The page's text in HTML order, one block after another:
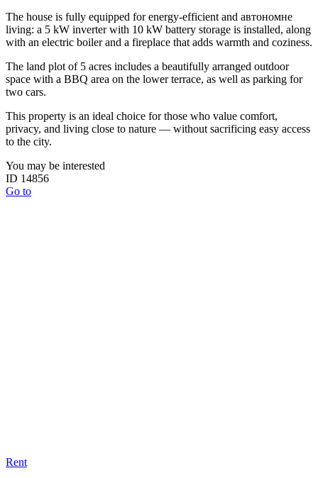
The house is fully equipped for energy-efficient and автономне
living: a 5 kW inverter with 10 kW battery storage is installed, along
with an electric boiler and a fireplace that adds warmth and coziness.
The land plot of 5 acres includes a beautifully arranged outdoor
space with a BBQ area on the lower terrace, as well as parking for
two cars.
This property is an ideal choice for those who value comfort,
privacy, and living close to nature — without sacrificing easy access
to the city.
You may be interested
ID 14856
Go to
Rent